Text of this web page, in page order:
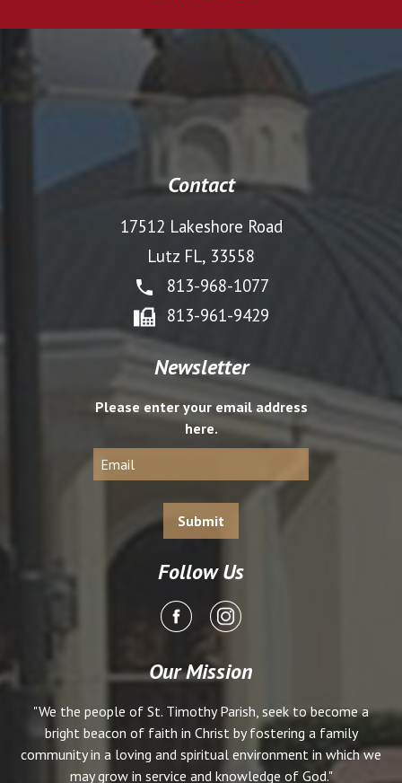
Contact
17512 Lakeshore Road
Lutz FL, 33558
813-968-1077
813-961-9429
Newsletter
Please enter your email address
here.
Follow Us
Our Mission
"We the people of St. Timothy Parish, seek to become a
bright beacon of faith in Christ by fostering a family
community in a loving and spiritual environment in which we
may grow in service and knowledge of God."